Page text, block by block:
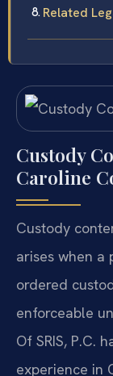
Related
Custody
Caroline
Custody
arises when
ordered
enforceable
Of SRIS, P.C.
experience in